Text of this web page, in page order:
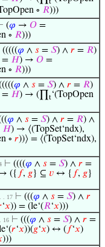
t
∘ 𝑅)))
(𝜑 → 𝑂 =
∘ 𝑅)))
(((((𝜑 ∧ 𝑠 = 𝑆) ∧ 𝑟 = 𝑅)
= 𝐻) → 𝑂 =
∘ 𝑅)))
𝜑 ∧ 𝑠 = 𝑆) ∧ 𝑟 = 𝑅)
= 𝐻) → (∏ t‘(TopOpen
𝜑 ∧ 𝑠 = 𝑆) ∧ 𝑟 = 𝑅) ∧
𝐻) → ⟨(TopSet‘ndx),
∘ 𝑟))⟩ = ⟨(TopSet‘ndx),
⊢ ((((𝜑 ∧ 𝑠 = 𝑆) ∧ 𝑟 =
({ 𝑓, 𝑔} ⊆ 𝑣 ↔ { 𝑓, 𝑔}
. 17 ⊢ (((𝜑 ∧ 𝑠 = 𝑆) ∧ 𝑟
‘𝑥)) = (le‘(𝑅‘𝑥)))
16 ⊢ (((𝜑 ∧ 𝑠 = 𝑆) ∧ 𝑟 =
𝑟‘𝑥))(𝑔‘𝑥) ↔ ( 𝑓‘𝑥)
)))